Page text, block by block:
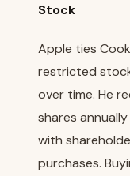
Stock
Apple ties
restricted
over time. He
shares
with
purchases.